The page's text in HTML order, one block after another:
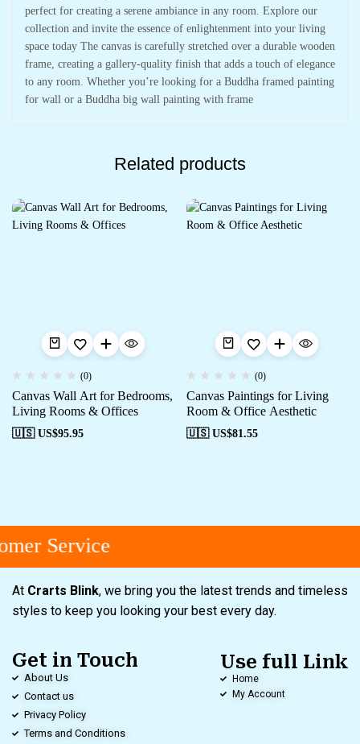
perfect for creating a serene ambiance in any room. Explore our
collection and invite the essence of enlightenment into your living
space today The canvas is carefully stretched over a durable wooden
frame, creating a gallery-quality finish that adds a touch of elegance
to any room. Whether you’re looking for a Buddha framed painting
for wall or a Buddha big wall painting with frame
Related products
(0)
Canvas Wall Art for Bedrooms,
Living Rooms & Offices
🇺🇸 US$95.95
(0)
Canvas Paintings for Living
Room & Office Aesthetic
🇺🇸 US$81.55
Service
At Crarts Blink, we bring you the latest trends and timeless
styles to keep you looking your best every day.
Get in Touch
About Us
Contact us
Privacy Policy
Terms and Conditions
Use full Link
Home
My Account